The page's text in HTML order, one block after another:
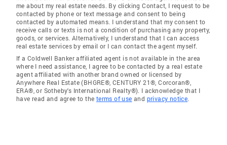
me about my real estate needs. By clicking Contact, I request to be
contacted by phone or text message and consent to being
contacted by automated means. I understand that my consent to
receive calls or texts is not a condition of purchasing any property,
goods, or services. Alternatively, I understand that I can access
real estate services by email or I can contact the agent myself.
If a Coldwell Banker affiliated agent is not available in the area
where I need assistance, I agree to be contacted by a real estate
agent affiliated with another brand owned or licensed by
Anywhere Real Estate (BHGRE®, CENTURY 21®, Corcoran®,
ERA®, or Sotheby's International Realty®). I acknowledge that I
have read and agree to the terms of use and privacy notice.